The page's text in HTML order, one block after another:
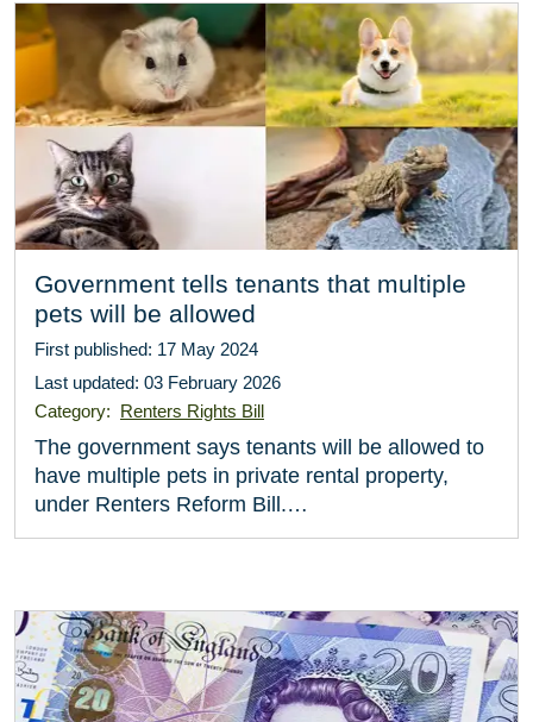
Government tells tenants that multiple
pets will be allowed
First published: 17 May 2024
Last updated: 03 February 2026
Category: Renters Rights Bill
The government says tenants will be allowed to
have multiple pets in private rental property,
under Renters Reform Bill.…